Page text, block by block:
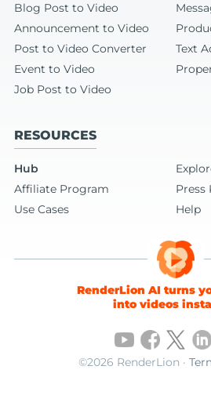
Blog Post to Video
Announcement to Video
Post to Video Converter
Text
Event to Video
Job Post to Video
RESOURCES
Hub
Affiliate Program
Press
Use Cases
Help
RenderLion AI turns
into videos
©2026 RenderLion ·